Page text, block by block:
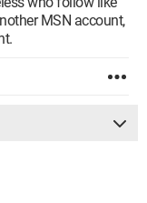
MSN account,